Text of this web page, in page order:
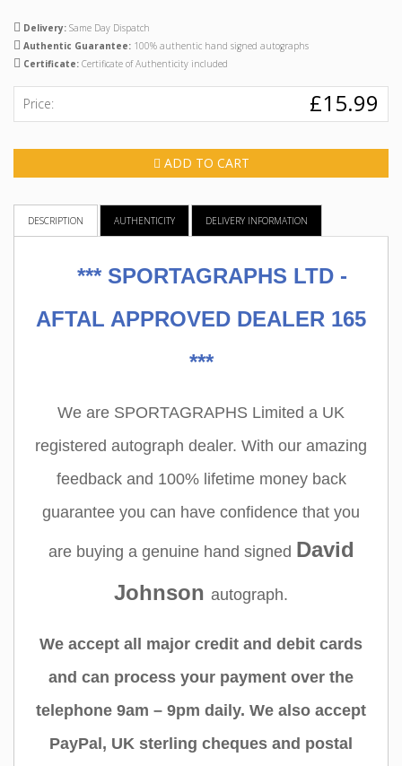
Delivery: Same Day Dispatch
Authentic Guarantee: 100% authentic hand signed autographs
Certificate: Certificate of Authenticity included
Price: £15.99
ADD TO CART
DESCRIPTION AUTHENTICITY DELIVERY INFORMATION
*** SPORTAGRAPHS LTD -
AFTAL APPROVED DEALER 165
***
We are SPORTAGRAPHS Limited a UK
registered autograph dealer. With our amazing
feedback and 100% lifetime money back
guarantee you can have confidence that you
are buying a genuine hand signed David
Johnson autograph.
We accept all major credit and debit cards
and can process your payment over the
telephone 9am – 9pm daily. We also accept
PayPal, UK sterling cheques and postal